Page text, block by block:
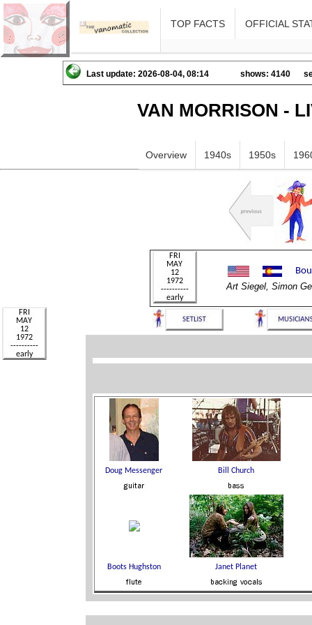
TOP FACTS OFFICIAL
Last update: 2026-08-04, 08:14 shows: 4140
VAN MORRISON -
Overview 1940s 1950s
Art Siegel, Simon